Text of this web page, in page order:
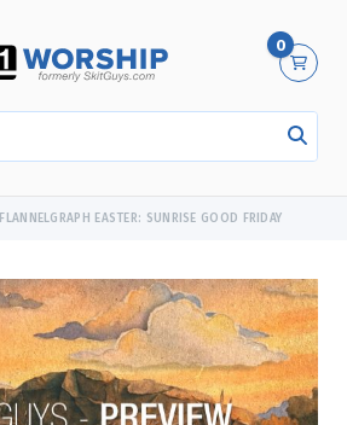
0
FLANNELGRAPH EASTER: SUNRISE GOOD FRIDAY